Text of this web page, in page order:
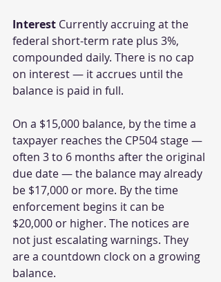
Interest Currently accruing at the
federal short-term rate plus 3%,
compounded daily. There is no cap
on interest — it accrues until the
balance is paid in full.
On a $15,000 balance, by the time a
taxpayer reaches the CP504 stage —
often 3 to 6 months after the original
due date — the balance may already
be $17,000 or more. By the time
enforcement begins it can be
$20,000 or higher. The notices are
not just escalating warnings. They
are a countdown clock on a growing
balance.